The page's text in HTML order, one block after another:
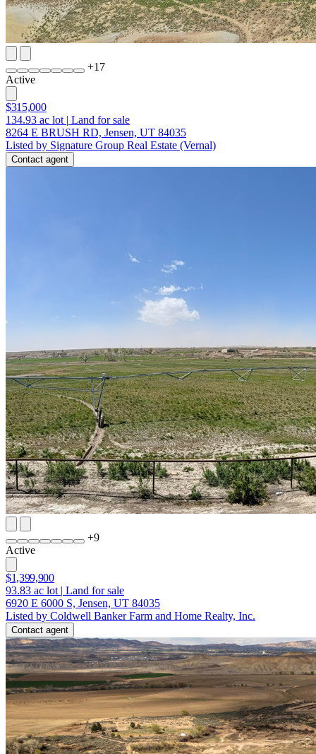
+17
Active
$315,000
134.93 ac lot | Land for sale
8264 E BRUSH RD, Jensen, UT 84035
Listed by Signature Group Real Estate (Vernal)
Contact agent
+9
Active
$1,399,900
93.83 ac lot | Land for sale
6920 E 6000 S, Jensen, UT 84035
Listed by Coldwell Banker Farm and Home Realty, Inc.
Contact agent